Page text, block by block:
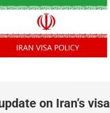
on Iran’s visa